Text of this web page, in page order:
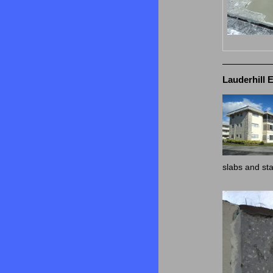
Lauderhill
slabs and